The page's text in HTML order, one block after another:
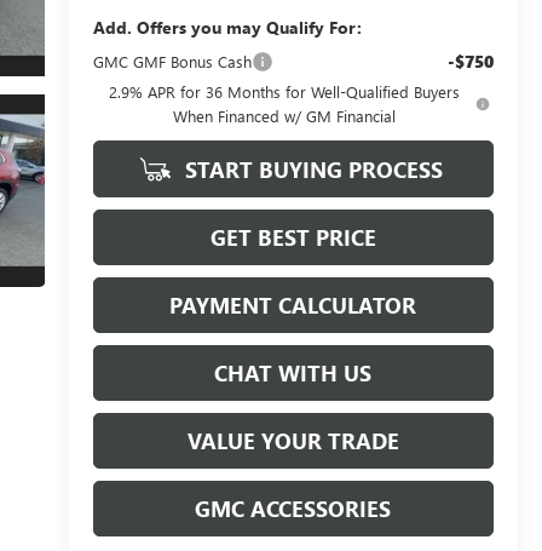
Add. Offers you may Qualify For:
GMC GMF Bonus Cash -$750
2.9% APR for 36 Months for Well-Qualified Buyers
When Financed w/ GM Financial
START BUYING PROCESS
GET BEST PRICE
PAYMENT CALCULATOR
CHAT WITH US
VALUE YOUR TRADE
GMC ACCESSORIES